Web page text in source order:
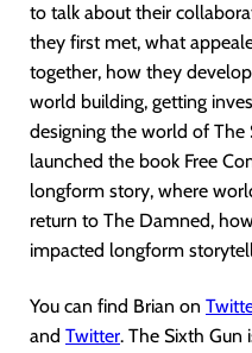
to talk about their
they first met, what
together, how they
world building, getting
designing the world of
launched the book Free
longform story, where
return to The Damned,
impacted longform
You can find Brian on
and Twitter. The Sixth Gun